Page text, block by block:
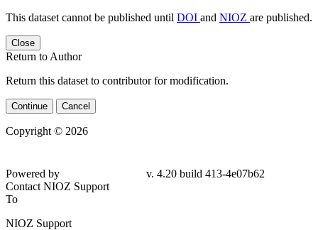
This dataset cannot be published until DOI and NIOZ are published.
Close
Return to Author
Return this dataset to contributor for modification.
Continue Cancel
Copyright © 2026
Powered by
v. 4.20 build 413-4e07b62
Contact NIOZ Support
To
NIOZ Support